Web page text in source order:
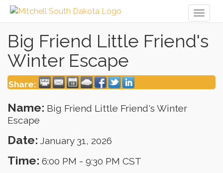
Big Friend Little Friend's
Winter Escape
Share:
Name: Big Friend Little Friend's Winter
Escape
Date: January 31, 2026
Time: 6:00 PM - 9:30 PM CST